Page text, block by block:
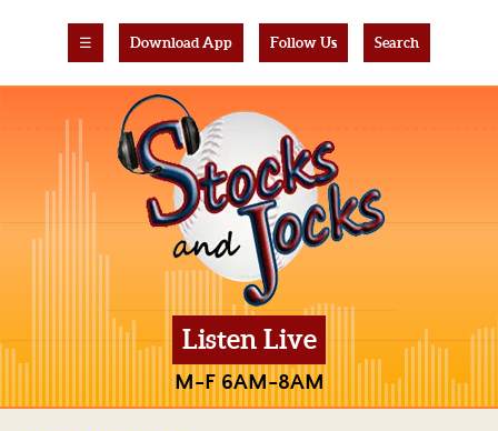
☰ Download App Follow Us Search
Listen Live
M-F 6AM-8AM